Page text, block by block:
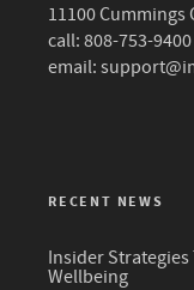
11100 Cummings
call: 808-753-9400
email:
RECENT NEWS
Insider
Wellbeing